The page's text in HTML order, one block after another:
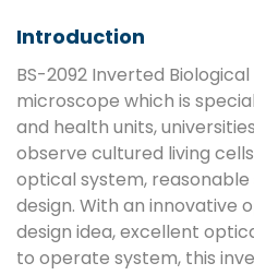
Introduction
BS-2092 Inverted
microscope which is
and health units,
observe cultured living
optical system,
design. With an innovative
design idea, excellent
to operate system, this